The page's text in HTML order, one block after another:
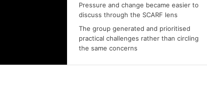
Pressure and change became easier to
discuss through the SCARF lens
The group generated and prioritised
practical challenges rather than circling
the same concerns